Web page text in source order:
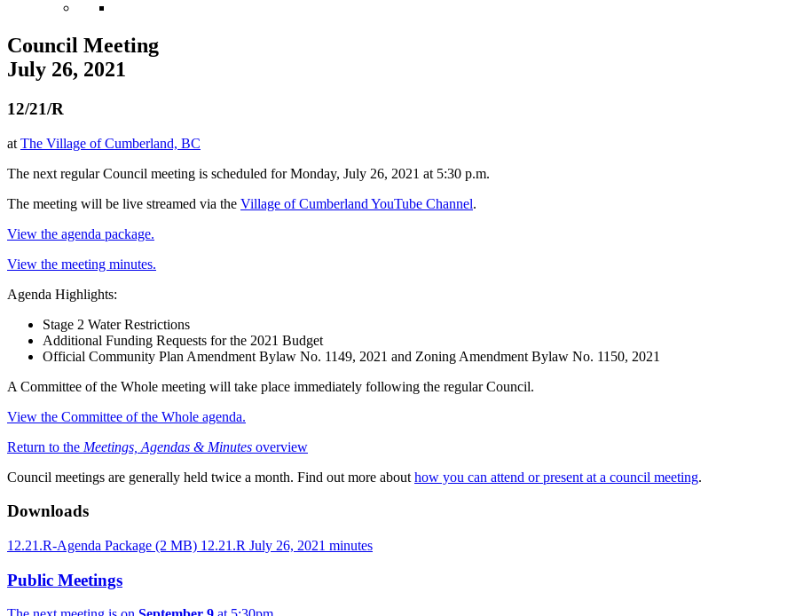
Council Meeting
July 26, 2021
12/21/R
at The Village of Cumberland, BC
The next regular Council meeting is scheduled for Monday, July 26, 2021 at 5:30 p.m.
The meeting will be live streamed via the Village of Cumberland YouTube Channel.
View the agenda package.
View the meeting minutes.
Agenda Highlights:
Stage 2 Water Restrictions
Additional Funding Requests for the 2021 Budget
Official Community Plan Amendment Bylaw No. 1149, 2021 and Zoning Amendment Bylaw No. 1150, 2021
A Committee of the Whole meeting will take place immediately following the regular Council.
View the Committee of the Whole agenda.
Return to the Meetings, Agendas & Minutes overview
Council meetings are generally held twice a month. Find out more about how you can attend or present at a council meeting.
Downloads
12.21.R-Agenda Package (2 MB) 12.21.R July 26, 2021 minutes
Public Meetings